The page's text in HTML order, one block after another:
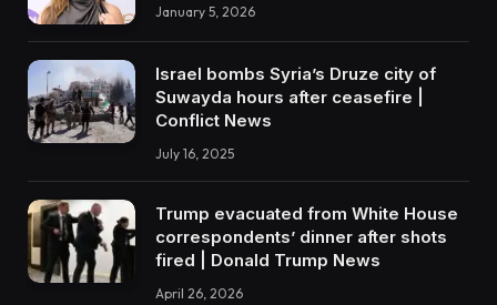
January 5, 2026
Israel bombs Syria’s Druze city of
Suwayda hours after ceasefire |
Conflict News
July 16, 2025
Trump evacuated from White House
correspondents’ dinner after shots
fired | Donald Trump News
April 26, 2026